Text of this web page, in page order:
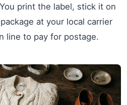
print the label, stick it on
at your local carrier
line to pay for postage.